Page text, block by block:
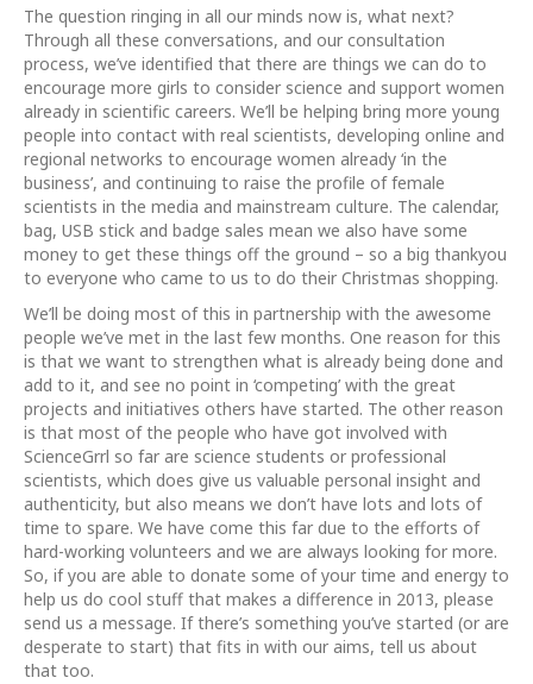
The question ringing in all our minds now is, what next?
Through all these conversations, and our consultation
process, we’ve identified that there are things we can do to
encourage more girls to consider science and support women
already in scientific careers. We’ll be helping bring more young
people into contact with real scientists, developing online and
regional networks to encourage women already ‘in the
business’, and continuing to raise the profile of female
scientists in the media and mainstream culture. The calendar,
bag, USB stick and badge sales mean we also have some
money to get these things off the ground – so a big thankyou
to everyone who came to us to do their Christmas shopping.
We’ll be doing most of this in partnership with the awesome
people we’ve met in the last few months. One reason for this
is that we want to strengthen what is already being done and
add to it, and see no point in ‘competing’ with the great
projects and initiatives others have started. The other reason
is that most of the people who have got involved with
ScienceGrrl so far are science students or professional
scientists, which does give us valuable personal insight and
authenticity, but also means we don’t have lots and lots of
time to spare. We have come this far due to the efforts of
hard-working volunteers and we are always looking for more.
So, if you are able to donate some of your time and energy to
help us do cool stuff that makes a difference in 2013, please
send us a message. If there’s something you’ve started (or are
desperate to start) that fits in with our aims, tell us about
that too.